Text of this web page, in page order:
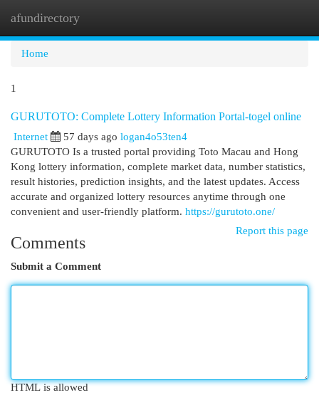
afundirectory
Home
1
GURUTOTO: Complete Lottery Information Portal-togel online
Internet 57 days ago logan4o53ten4
GURUTOTO Is a trusted portal providing Toto Macau and Hong
Kong lottery information, complete market data, number statistics,
result histories, prediction insights, and the latest updates. Access
accurate and organized lottery resources anytime through one
convenient and user-friendly platform. https://gurutoto.one/
Report this page
Comments
Submit a Comment
HTML is allowed